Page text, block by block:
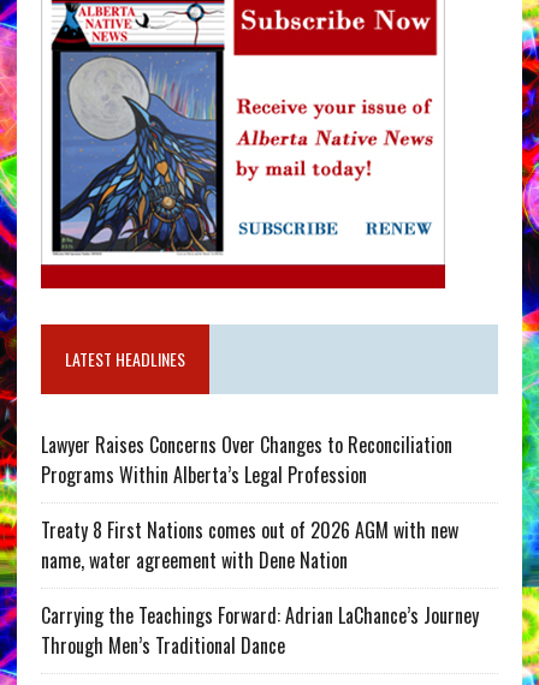
LATEST HEADLINES
Lawyer Raises Concerns Over Changes to Reconciliation
Programs Within Alberta’s Legal Profession
Treaty 8 First Nations comes out of 2026 AGM with new
name, water agreement with Dene Nation
Carrying the Teachings Forward: Adrian LaChance’s Journey
Through Men’s Traditional Dance